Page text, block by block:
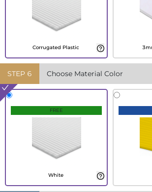
Corrugated Plastic
STEP 6 Choose Material Color
FREE
White